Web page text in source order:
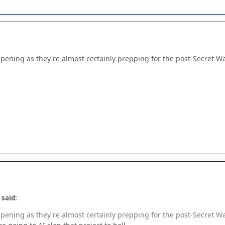
as they're almost certainly prepping for the post-Secret
as they're almost certainly prepping for the post-Secret